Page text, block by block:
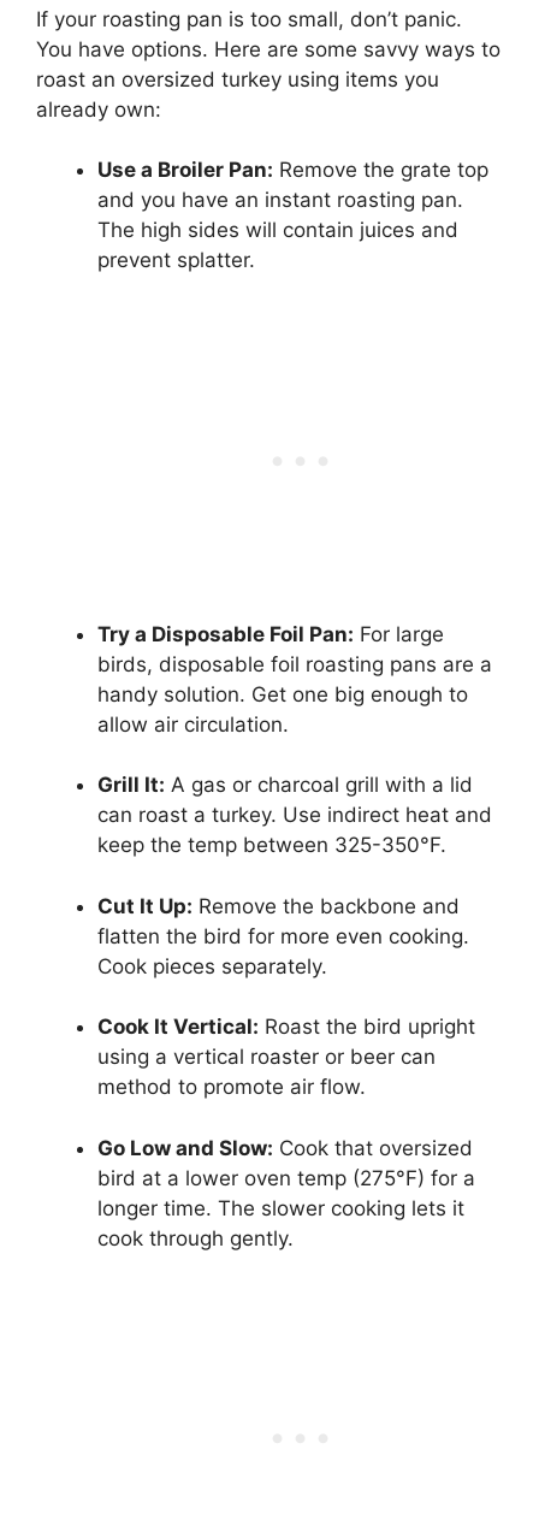
If your roasting pan is too small, don’t panic.
You have options. Here are some savvy ways to
roast an oversized turkey using items you
already own:
Use a Broiler Pan: Remove the grate top
and you have an instant roasting pan.
The high sides will contain juices and
prevent splatter.
Try a Disposable Foil Pan: For large
birds, disposable foil roasting pans are a
handy solution. Get one big enough to
allow air circulation.
Grill It: A gas or charcoal grill with a lid
can roast a turkey. Use indirect heat and
keep the temp between 325-350°F.
Cut It Up: Remove the backbone and
flatten the bird for more even cooking.
Cook pieces separately.
Cook It Vertical: Roast the bird upright
using a vertical roaster or beer can
method to promote air flow.
Go Low and Slow: Cook that oversized
bird at a lower oven temp (275°F) for a
longer time. The slower cooking lets it
cook through gently.